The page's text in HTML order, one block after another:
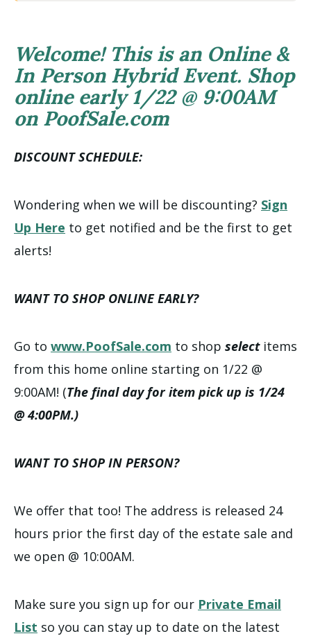
Welcome! This is an Online &
In Person Hybrid Event. Shop
online early 1/22 @ 9:00AM
on PoofSale.com
DISCOUNT SCHEDULE:
Wondering when we will be discounting? Sign
Up Here to get notified and be the first to get
alerts!
WANT TO SHOP ONLINE EARLY?
Go to www.PoofSale.com to shop selectitems
from this home online starting on 1/22 @
9:00AM! (The final day for item pick up is 1/24
@ 4:00PM.)
WANT TO SHOP IN PERSON?
We offer that too! The address is released 24
hours prior the first day of the estate sale and
we open @ 10:00AM.
Make sure you sign up for our Private Email
List so you can stay up to date on the latest